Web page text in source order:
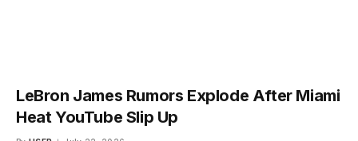
LeBron James Rumors Explode After Miami
Heat YouTube Slip Up